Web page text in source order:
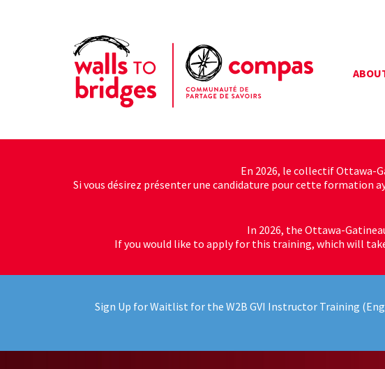
En 2026, le collectif Ottawa-
Si vous désirez présenter une candidature pour cette formation
In 2026, the Ottawa-
If you would like to apply for this training, which will
Sign Up for Waitlist for the W2B GVI Instructor Training